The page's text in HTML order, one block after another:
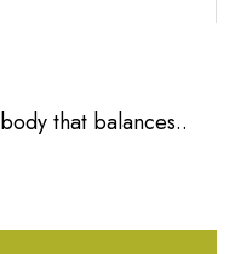
that balances..